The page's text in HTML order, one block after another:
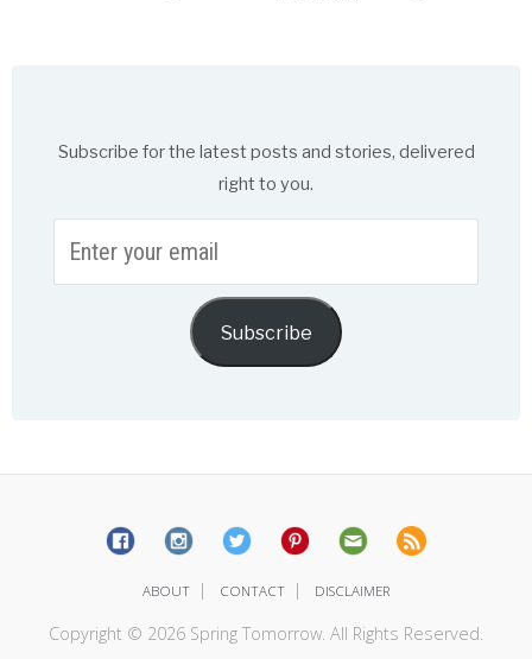
Subscribe for the latest posts and stories, delivered
right to you.
your
Subscribe
ABOUT | CONTACT | DISCLAIMER
Copyright © 2026 Spring Tomorrow. All Rights Reserved.